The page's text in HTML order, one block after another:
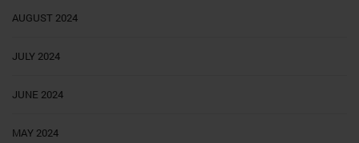
AUGUST 2024
JULY 2024
JUNE 2024
MAY 2024